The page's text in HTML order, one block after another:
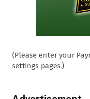
(Please enter your
settings pages.)